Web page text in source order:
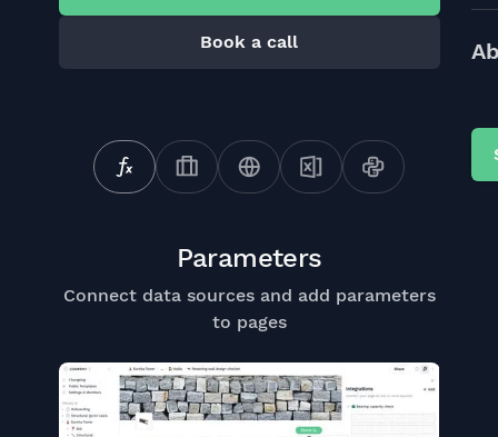
Book a call
Parameters
Connect data sources and add parameters
to pages